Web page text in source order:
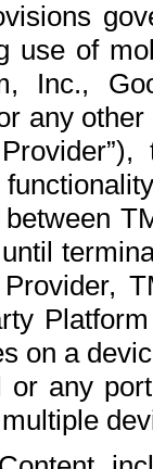
use of
Inc.,
any
on a
or any